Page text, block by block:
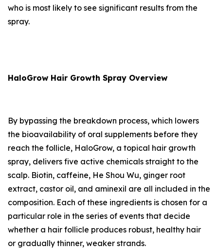
who is most likely to see significant results from the
spray.
HaloGrow Hair Growth Spray Overview
By bypassing the breakdown process, which lowers
the bioavailability of oral supplements before they
reach the follicle, HaloGrow, a topical hair growth
spray, delivers five active chemicals straight to the
scalp. Biotin, caffeine, He Shou Wu, ginger root
extract, castor oil, and aminexil are all included in the
composition. Each of these ingredients is chosen for a
particular role in the series of events that decide
whether a hair follicle produces robust, healthy hair
or gradually thinner, weaker strands.